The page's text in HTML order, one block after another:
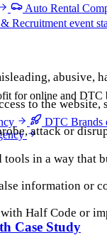
Auto Rental
Recruitment event
for online and DTC
DTC Brands
Case Study
abusive,
to the website,
attack or
tools in a way that
information or
Half Code or